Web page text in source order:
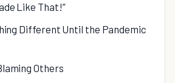
Like That!”
Different Until the Pandemic
Others